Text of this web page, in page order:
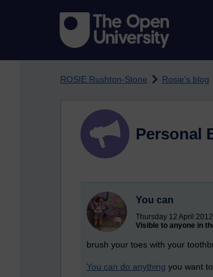
ROSIE Rushton-Stone Rosie's blog
Personal
You can
Thursday 12 April
Visible to anyone in
brush your toes with your
You can do anything you want